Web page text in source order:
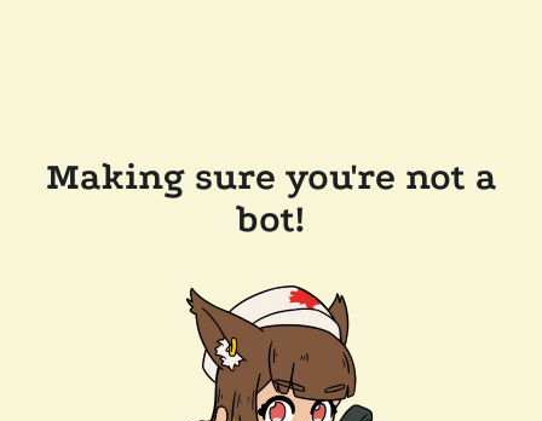
Making sure you're not a
bot!